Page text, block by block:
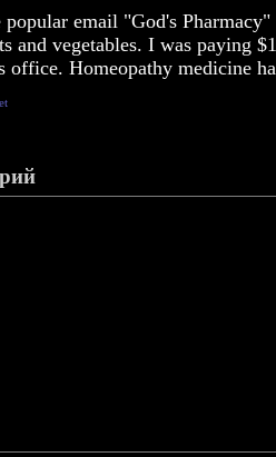
popular email "God's
and vegetables. I was paying
office. Homeopathy medicine